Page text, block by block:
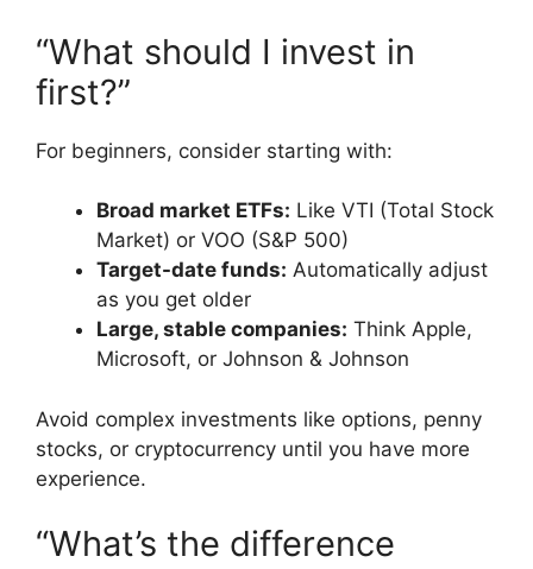
“What should I invest in
first?”
For beginners, consider starting with:
Broad market ETFs: Like VTI (Total Stock
Market) or VOO (S&P 500)
Target-date funds: Automatically adjust
as you get older
Large, stable companies: Think Apple,
Microsoft, or Johnson & Johnson
Avoid complex investments like options, penny
stocks, or cryptocurrency until you have more
experience.
“What’s the difference